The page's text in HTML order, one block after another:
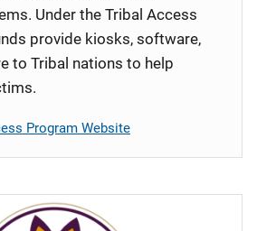
Under the Tribal Access
provide kiosks, software,
to Tribal nations to help
Program Website